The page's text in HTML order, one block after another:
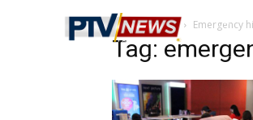
Home Tags Emergency
Tag: